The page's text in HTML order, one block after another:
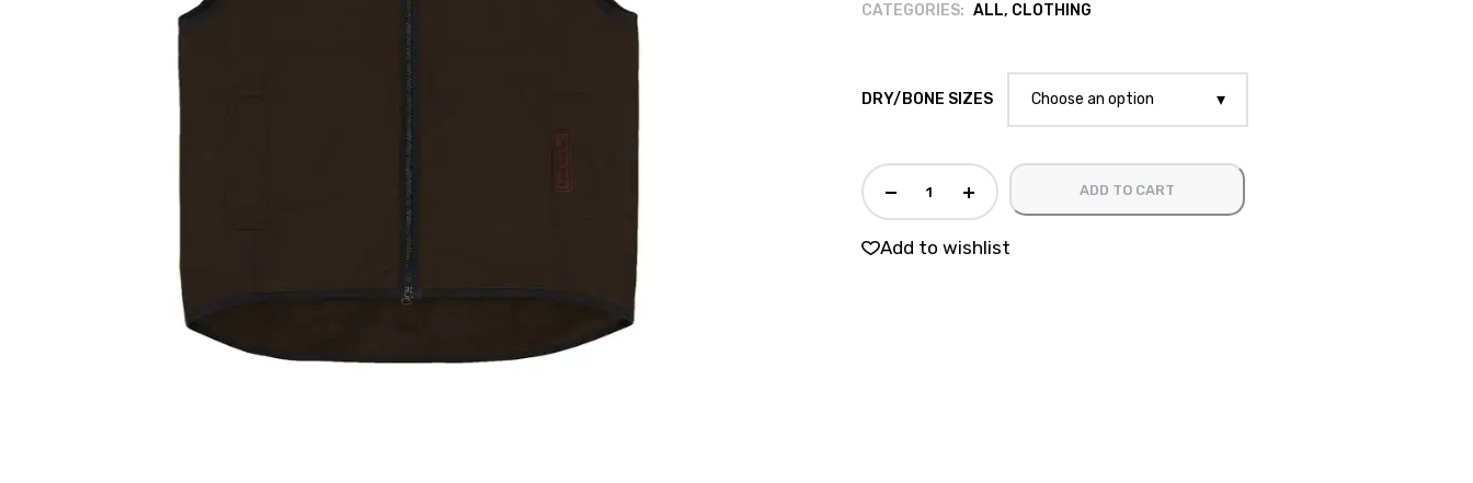
CATEGORIES: ALL, CLOTHING
DRY/BONE SIZES Choose an option
ADD TO CART
Add to wishlist